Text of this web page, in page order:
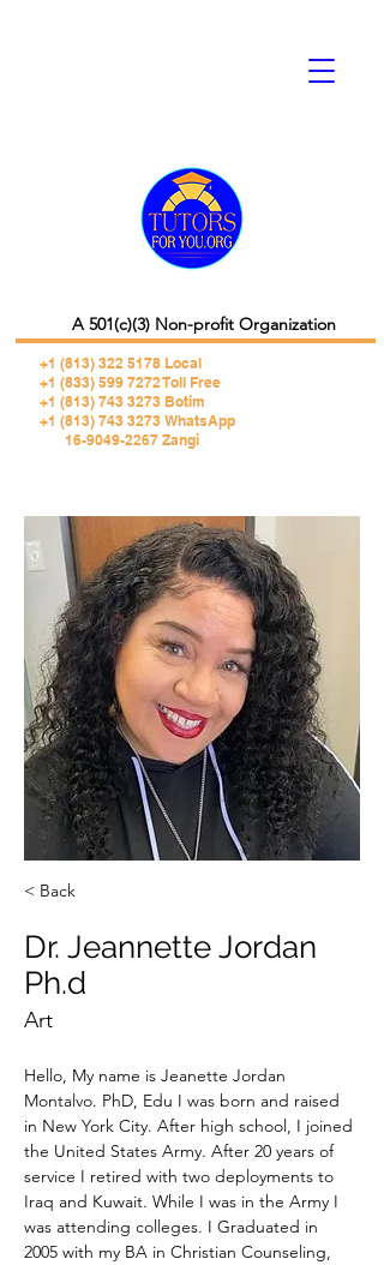
+1 (813) 322 5178 Local
+1 (833) 599 7272 Toll Free
+1 (813) 743 3273 Botim
+1 (813) 743 3273 WhatsApp
16-9049-2267 Zangi
A 501(c)(3) Non-profit Organization
< Back
Dr. Jeannette Jordan
Ph.d
Art
Hello, My name is Jeanette Jordan
Montalvo. PhD, Edu I was born and raised
in New York City. After high school, I joined
the United States Army. After 20 years of
service I retired with two deployments to
Iraq and Kuwait. While I was in the Army I
was attending colleges. I Graduated in
2005 with my BA in Christian Counseling,